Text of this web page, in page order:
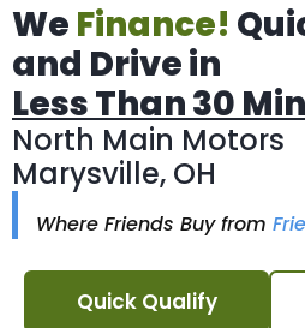
We Finance!
and Drive in
Less Than 30
North Main Motors
Marysville, OH
Where Friends Buy from
Quick Qualify